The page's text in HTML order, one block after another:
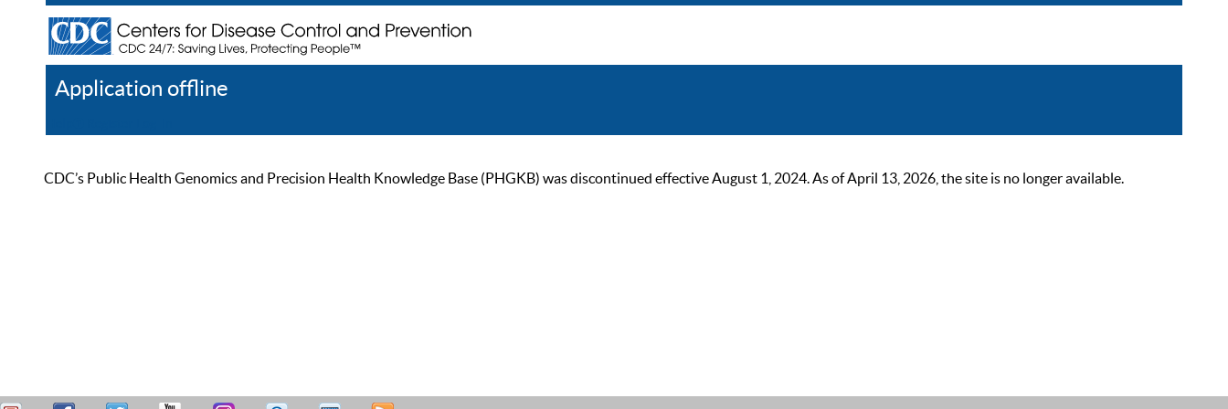
Application offline
CDC’s Public Health Genomics and Precision Health Knowledge Base (PHGKB) was discontinued effective August 1, 2024. As of April 13, 2026, the site is no longer available.